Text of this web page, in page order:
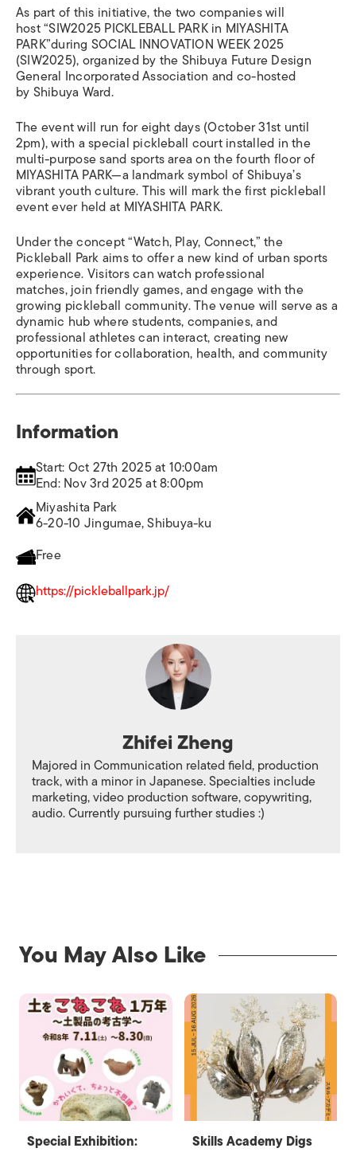
As part of this initiative, the two companies will
host “SIW2025 PICKLEBALL PARK in MIYASHITA
PARK”during SOCIAL INNOVATION WEEK 2025
(SIW2025), organized by the Shibuya Future Design
General Incorporated Association and co-hosted
by Shibuya Ward.
The event will run for eight days (October 31st until
2pm), with a special pickleball court installed in the
multi-purpose sand sports area on the fourth floor of
MIYASHITA PARK—a landmark symbol of Shibuya’s
vibrant youth culture. This will mark the first pickleball
event ever held at MIYASHITA PARK.
Under the concept “Watch, Play, Connect,” the
Pickleball Park aims to offer a new kind of urban sports
experience. Visitors can watch professional
matches, join friendly games, and engage with the
growing pickleball community. The venue will serve as a
dynamic hub where students, companies, and
professional athletes can interact, creating new
opportunities for collaboration, health, and community
through sport.
Information
Start: Oct 27th 2025 at 10:00am
End: Nov 3rd 2025 at 8:00pm
Miyashita Park
6-20-10 Jingumae, Shibuya-ku
Free
https://pickleballpark.jp/
Zhifei Zheng
Majored in Communication related field, production
track, with a minor in Japanese. Specialties include
marketing, video production software, copywriting,
audio. Currently pursuing further studies :)
You May Also Like
Special Exhibition: Skills Academy Digs